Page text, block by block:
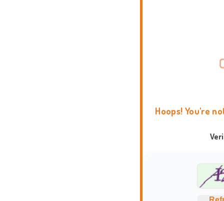
Hoops! You're